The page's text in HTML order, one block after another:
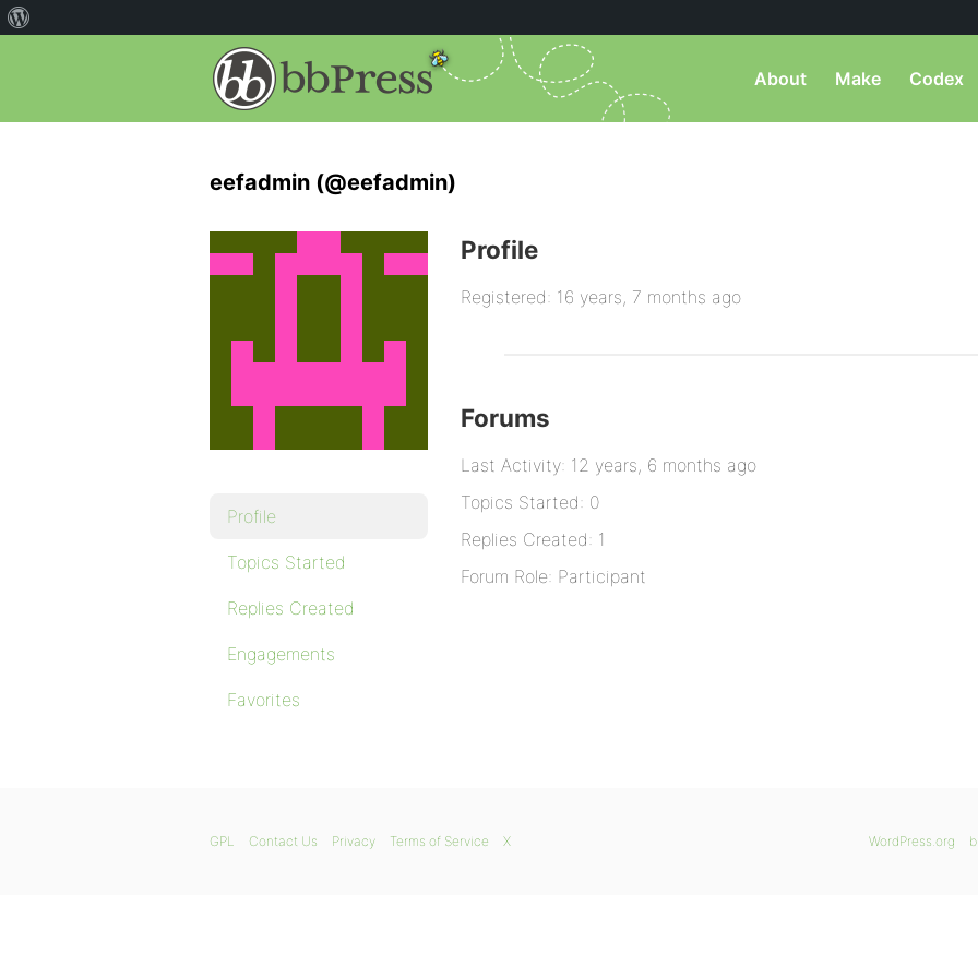
About Make Codex
eefadmin (@eefadmin)
Profile
Topics Started
Replies Created
Engagements
Favorites
Profile
Registered: 16 years, 7 months ago
Forums
Last Activity: 12 years, 6 months ago
Topics Started: 0
Replies Created: 1
Forum Role: Participant
WordPress.org
GPL Contact Us Privacy Terms of Service X